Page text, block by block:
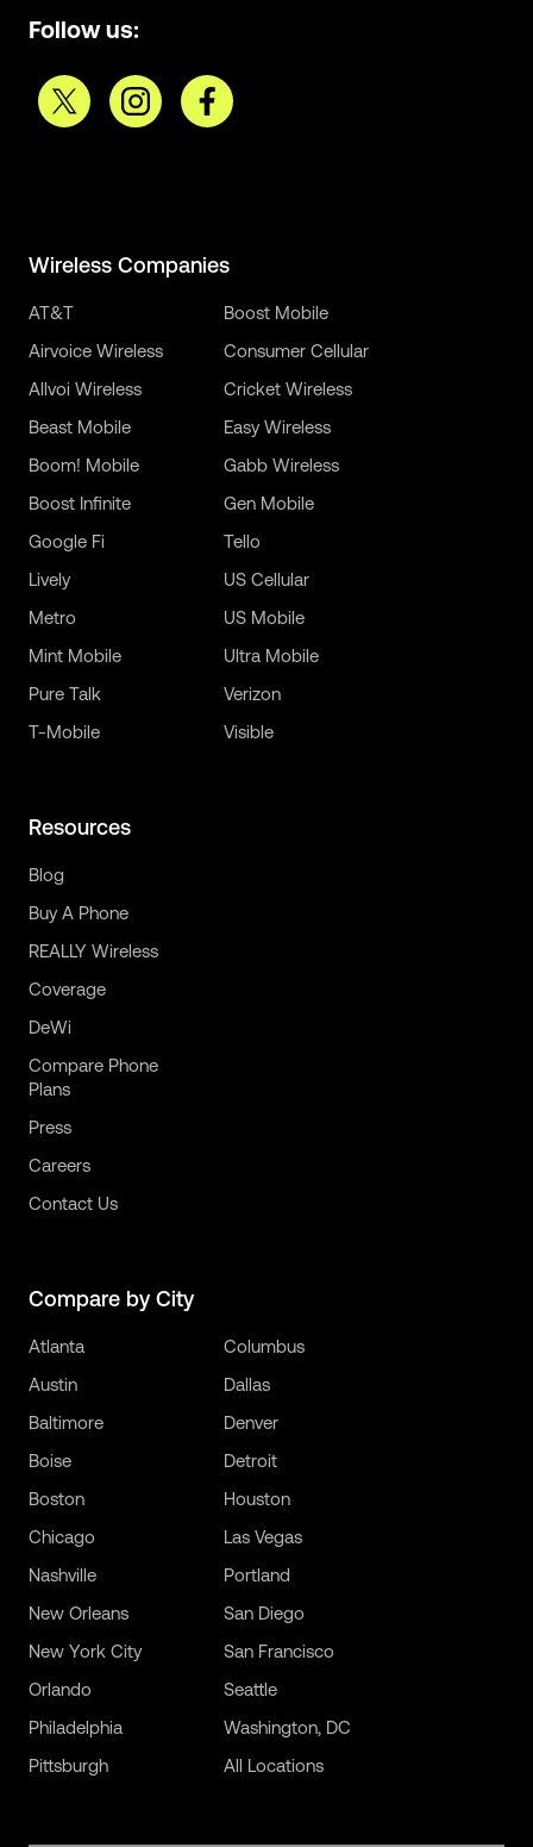
Follow us:
Wireless Companies
AT&T
Airvoice Wireless
Allvoi Wireless
Beast Mobile
Boom! Mobile
Boost Infinite
Boost Mobile
Consumer Cellular
Cricket Wireless
Easy Wireless
Gabb Wireless
Gen Mobile
Google Fi
Lively
Metro
Mint Mobile
Pure Talk
T-Mobile
Tello
US Cellular
US Mobile
Ultra Mobile
Verizon
Visible
Resources
Blog
Buy A Phone
REALLY Wireless
Coverage
DeWi
Compare Phone
Plans
Press
Careers
Contact Us
Compare by City
Atlanta
Austin
Baltimore
Boise
Boston
Chicago
Columbus
Dallas
Denver
Detroit
Houston
Las Vegas
Nashville
New Orleans
New York City
Orlando
Philadelphia
Pittsburgh
Portland
San Diego
San Francisco
Seattle
Washington, DC
All Locations